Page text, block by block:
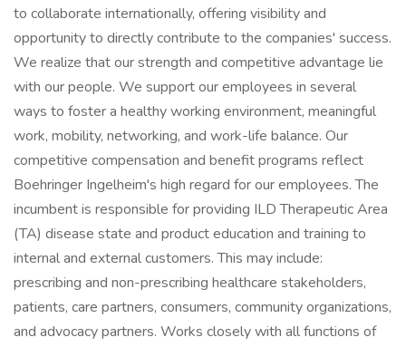
to collaborate internationally, offering visibility and
opportunity to directly contribute to the companies' success.
We realize that our strength and competitive advantage lie
with our people. We support our employees in several
ways to foster a healthy working environment, meaningful
work, mobility, networking, and work-life balance. Our
competitive compensation and benefit programs reflect
Boehringer Ingelheim's high regard for our employees. The
incumbent is responsible for providing ILD Therapeutic Area
(TA) disease state and product education and training to
internal and external customers. This may include:
prescribing and non-prescribing healthcare stakeholders,
patients, care partners, consumers, community organizations,
and advocacy partners. Works closely with all functions of